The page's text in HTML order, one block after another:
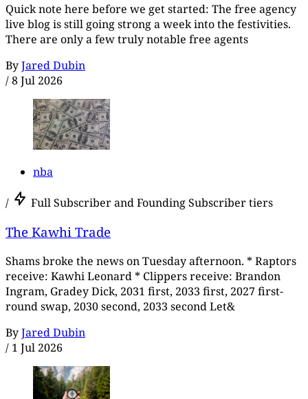
Quick note here before we get started: The free agency
live blog is still going strong a week into the festivities.
There are only a few truly notable free agents
ByJared Dubin
/8 Jul 2026
nba
/ Full Subscriber and Founding Subscriber tiers
The Kawhi Trade
Shams broke the news on Tuesday afternoon. * Raptors
receive: Kawhi Leonard * Clippers receive: Brandon
Ingram, Gradey Dick, 2031 first, 2033 first, 2027 first-
round swap, 2030 second, 2033 second Let&
ByJared Dubin
/ 1 Jul 2026